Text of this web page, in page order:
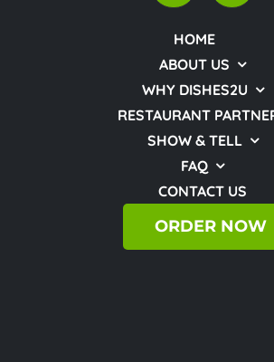
HOME
ABOUT US
WHY DISHES2U
RESTAURANT
SHOW & TELL
FAQ
CONTACT US
ORDER NOW